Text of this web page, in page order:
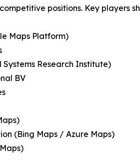
positions. Key players
Maps Platform)
Systems Research Institute)
BV
(Bing Maps / Azure Maps)